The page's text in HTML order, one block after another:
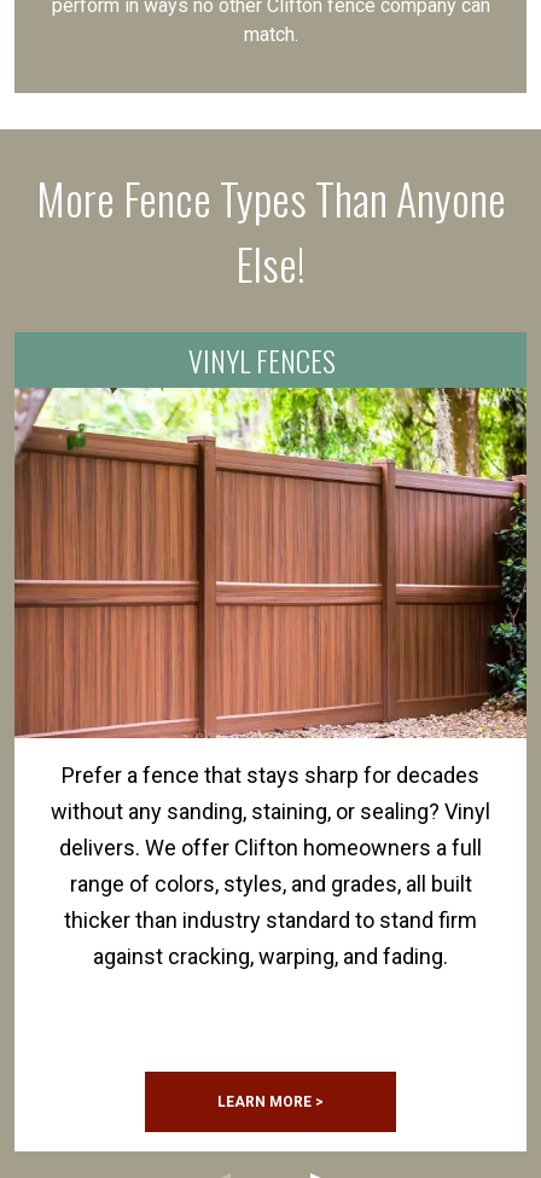
perform in ways no other Clifton fence company can
match.
More Fence Types Than Anyone
Else!
VINYL FENCES
Prefer a fence that stays sharp for decades
without any sanding, staining, or sealing? Vinyl
delivers. We offer Clifton homeowners a full
range of colors, styles, and grades, all built
thicker than industry standard to stand firm
against cracking, warping, and fading.
LEARN MORE >